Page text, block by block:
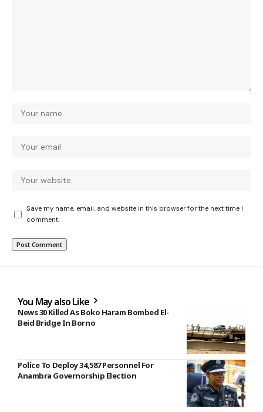
Save my name, email, and website in this browser for the next time I
comment.
You May also Like
News 30 Killed As Boko Haram Bombed El-
Beid Bridge In Borno
Police To Deploy 34,587 Personnel For
Anambra Governorship Election